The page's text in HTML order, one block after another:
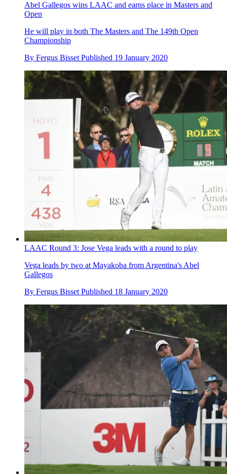
Abel Gallegos wins LAAC and earns place in Masters and
Open
He will play in both The Masters and The 149th Open
Championship
By Fergus Bisset Published 19 January 2020
LAAC Round 3: Jose Vega leads with a round to play
Vega leads by two at Mayakoba from Argentina's Abel
Gallegos
By Fergus Bisset Published 18 January 2020